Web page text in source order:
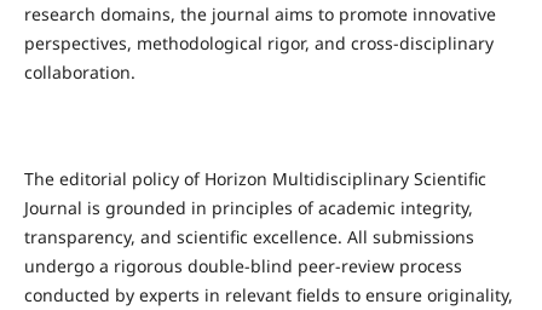
research domains, the journal aims to promote innovative
perspectives, methodological rigor, and cross-disciplinary
collaboration.
The editorial policy of Horizon Multidisciplinary Scientific
Journal is grounded in principles of academic integrity,
transparency, and scientific excellence. All submissions
undergo a rigorous double-blind peer-review process
conducted by experts in relevant fields to ensure originality,